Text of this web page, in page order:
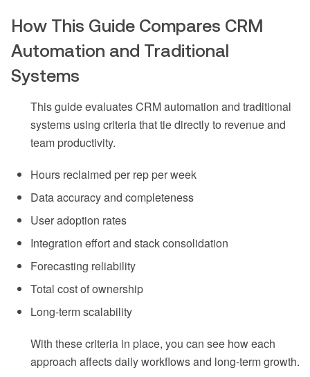
How This Guide Compares CRM
Automation and Traditional
Systems
This guide evaluates CRM automation and traditional
systems using criteria that tie directly to revenue and
team productivity.
Hours reclaimed per rep per week
Data accuracy and completeness
User adoption rates
Integration effort and stack consolidation
Forecasting reliability
Total cost of ownership
Long-term scalability
With these criteria in place, you can see how each
approach affects daily workflows and long-term growth.